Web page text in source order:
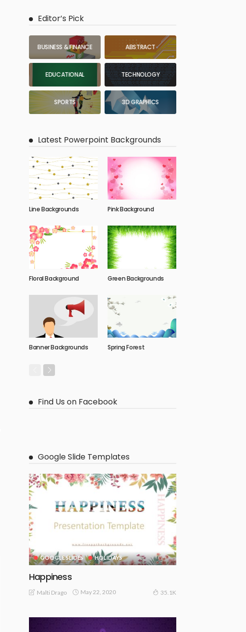
Editor’s Pick
BUSINESS & FINANCE ABSTRACT
EDUCATIONAL TECHNOLOGY
SPORTS 3D GRAPHICS
Latest Powerpoint Backgrounds
Line Backgrounds Pink Background
Floral Background Green Backgrounds
Banner Backgrounds Spring Forest
Find Us on Facebook
Google Slide Templates
GOOGLE SLIDES HOLIDAYS
Happiness
Malti Drago May 22, 2020 35.1K